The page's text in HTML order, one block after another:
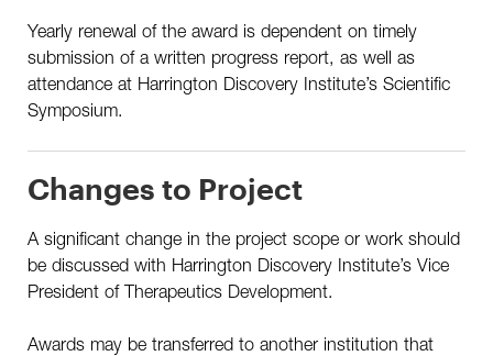
Yearly renewal of the award is dependent on timely
submission of a written progress report, as well as
attendance at Harrington Discovery Institute’s Scientific
Symposium.
Changes to Project
A significant change in the project scope or work should
be discussed with Harrington Discovery Institute’s Vice
President of Therapeutics Development.
Awards may be transferred to another institution that